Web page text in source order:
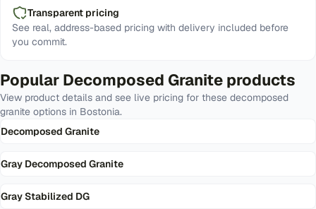
Transparent pricing
See real, address-based pricing with delivery included before
you commit.
Popular Decomposed Granite products
View product details and see live pricing for these decomposed
granite options in Bostonia.
Decomposed Granite
Gray Decomposed Granite
Gray Stabilized DG